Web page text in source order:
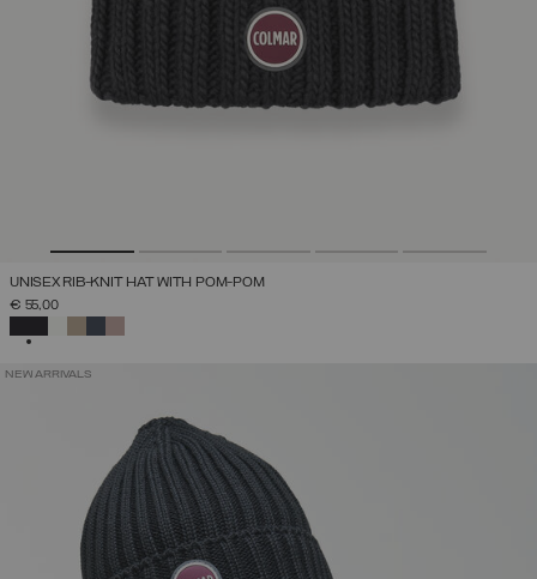
UNISEX RIB-KNIT HAT WITH POM-POM
€ 55,00
NEW ARRIVALS